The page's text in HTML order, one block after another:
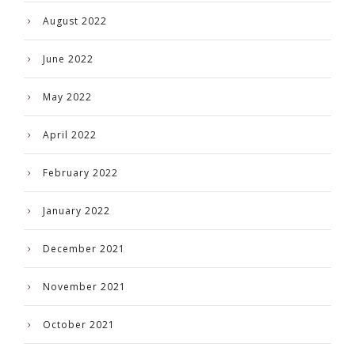
August 2022
June 2022
May 2022
April 2022
February 2022
January 2022
December 2021
November 2021
October 2021